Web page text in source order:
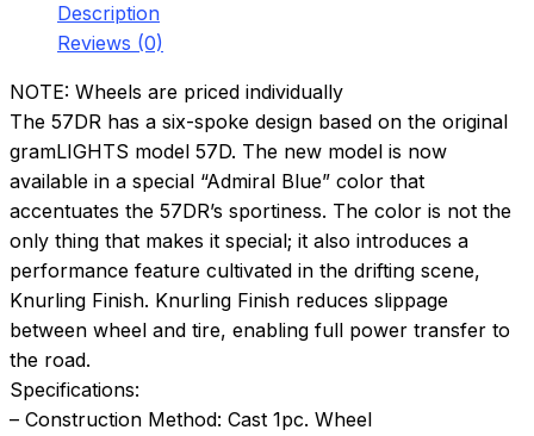
Description
Reviews (0)
NOTE: Wheels are priced individually
The 57DR has a six-spoke design based on the original
gramLIGHTS model 57D. The new model is now
available in a special “Admiral Blue” color that
accentuates the 57DR’s sportiness. The color is not the
only thing that makes it special; it also introduces a
performance feature cultivated in the drifting scene,
Knurling Finish. Knurling Finish reduces slippage
between wheel and tire, enabling full power transfer to
the road.
Specifications:
– Construction Method: Cast 1pc. Wheel